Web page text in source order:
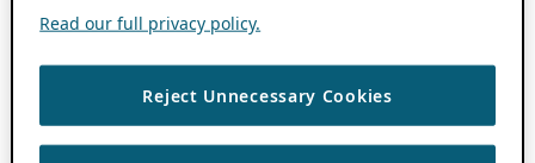
Read our full privacy policy.
Reject Unnecessary Cookies